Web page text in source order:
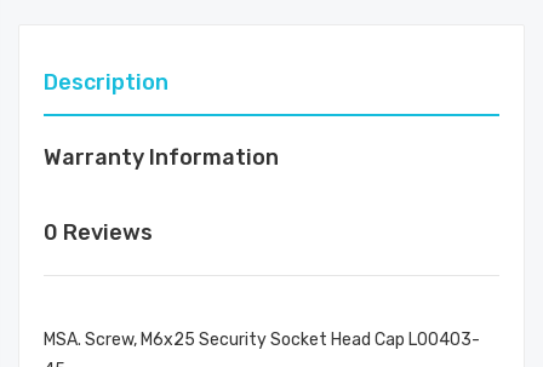
Description
Warranty Information
0 Reviews
MSA. Screw, M6x25 Security Socket Head Cap L00403-